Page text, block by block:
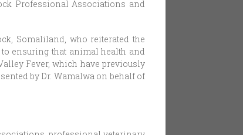
Professional Associations and
Somaliland, who reiterated the
ensuring that animal health and
Fever, which have previously
by Dr. Wamalwa on behalf of